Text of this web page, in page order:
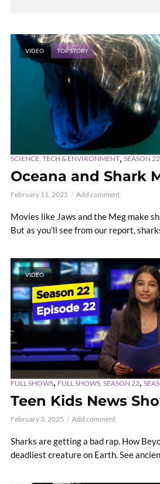
VIDEO TOP STORY
SCIENCE, TECH & ENVIRONMENT,SEASON 22
Oceana and Shark
February 11, 2025 Add comment
Movies like Jaws and the Meg make
But as you’ll see from our report,
VIDEO
FULL SHOWS,FULL SHOWS, SEASON 22,
Teen Kids News
February 3, 2025 Add comment
Sharks are getting a bad rap. How
deadliest creature on Earth. See